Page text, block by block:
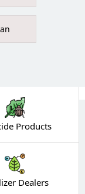
Products
Dealers